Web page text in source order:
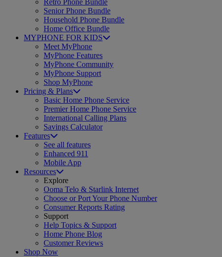
Retro Phone Bundle
Senior Phone Bundle
Household Phone Bundle
Home Office Bundle
MYPHONE FOR KIDS
Meet MyPhone
MyPhone Features
MyPhone Community
MyPhone Support
Shop MyPhone
Pricing & Plans
Basic Home Phone Service
Premier Home Phone Service
International Calling Plans
Savings Calculator
Features
See all features
Enhanced 911
Mobile App
Resources
Explore
Ooma Telo & Starlink Internet
Choose or Port Your Phone Number
Consumer Reports Rating
Support
Help Topics & Support
Home Phone Blog
Customer Reviews
Shop Now